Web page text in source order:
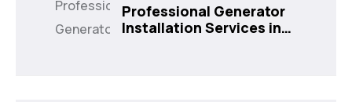
Professional Generator
Installation Services in